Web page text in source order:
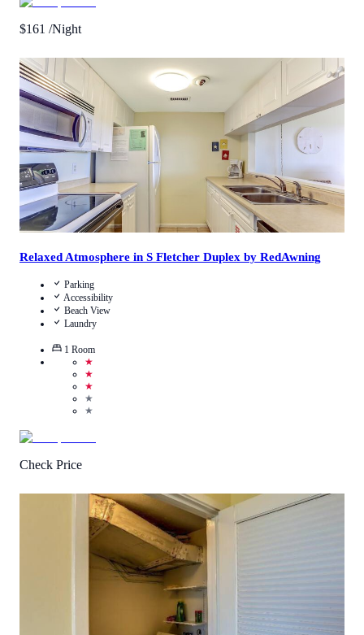
$161 /Night
4.4/5 1370 Reviews
Call Us
View Details
Relaxed Atmosphere in S Fletcher Duplex by RedAwning
Parking
Accessibility
Beach View
Laundry
1 Room
★
★
★
★
★
Check Price
Reviews)